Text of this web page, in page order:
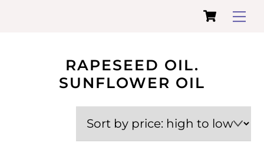
Cart
RAPESEED OIL.
SUNFLOWER OIL